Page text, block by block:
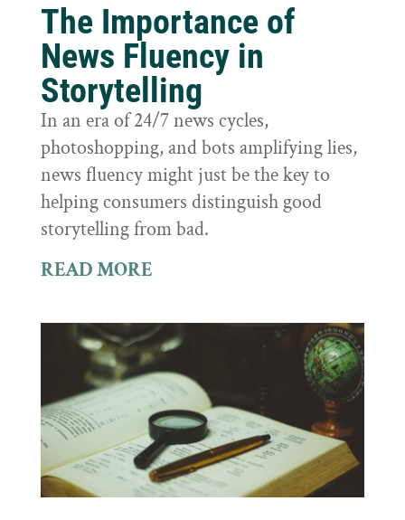
The Importance of
News Fluency in
Storytelling
In an era of 24/7 news cycles,
photoshopping, and bots amplifying lies,
news fluency might just be the key to
helping consumers distinguish good
storytelling from bad.
READ MORE